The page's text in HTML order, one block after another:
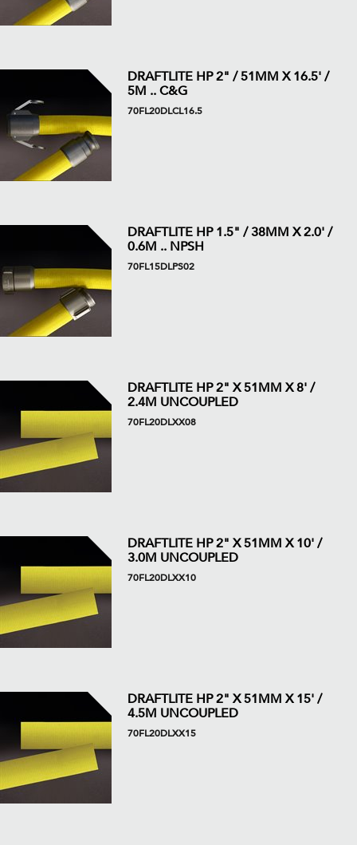
DRAFTLITE HP 2" / 51MM X 16.5' /
5M .. C&G
70FL20DLCL16.5
DRAFTLITE HP 1.5" / 38MM X 2.0' /
0.6M .. NPSH
70FL15DLPS02
DRAFTLITE HP 2" X 51MM X 8' /
2.4M UNCOUPLED
70FL20DLXX08
DRAFTLITE HP 2" X 51MM X 10' /
3.0M UNCOUPLED
70FL20DLXX10
DRAFTLITE HP 2" X 51MM X 15' /
4.5M UNCOUPLED
70FL20DLXX15